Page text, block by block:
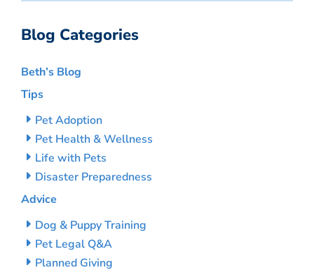
Blog Categories
Beth’s Blog
Tips
Pet Adoption
Pet Health & Wellness
Life with Pets
Disaster Preparedness
Advice
Dog & Puppy Training
Pet Legal Q&A
Planned Giving